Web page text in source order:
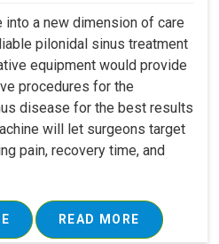
into a new dimension of care
pilonidal sinus treatment
equipment would provide
procedures for the
disease for the best results
will let surgeons target
pain, recovery time, and
READ MORE